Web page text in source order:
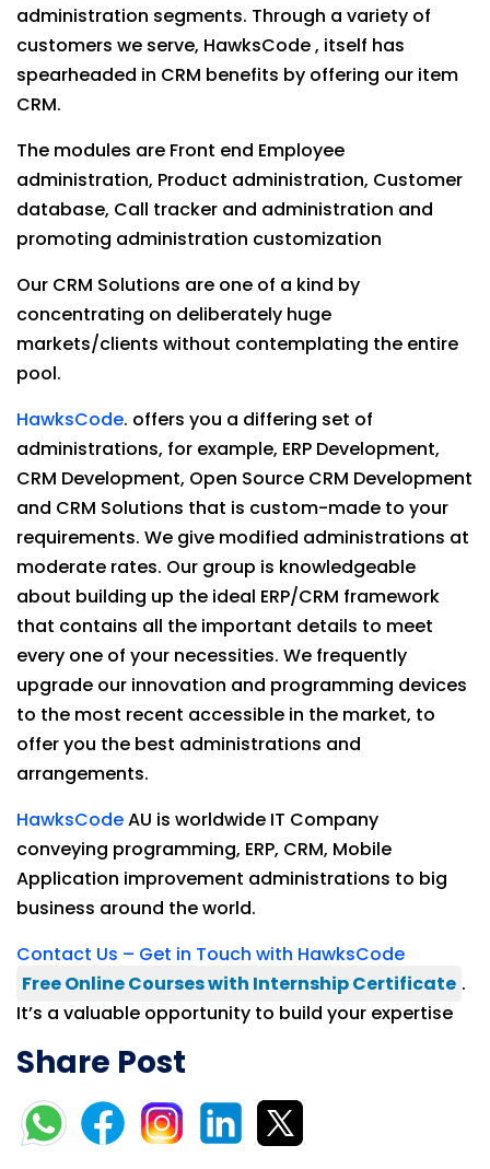
administration segments. Through a variety of
customers we serve, HawksCode , itself has
spearheaded in CRM benefits by offering our item
CRM.
The modules are Front end Employee
administration, Product administration, Customer
database, Call tracker and administration and
promoting administration customization
Our CRM Solutions are one of a kind by
concentrating on deliberately huge
markets/clients without contemplating the entire
pool.
HawksCode. offers you a differing set of
administrations, for example, ERP Development,
CRM Development, Open Source CRM Development
and CRM Solutions that is custom-made to your
requirements. We give modified administrations at
moderate rates. Our group is knowledgeable
about building up the ideal ERP/CRM framework
that contains all the important details to meet
every one of your necessities. We frequently
upgrade our innovation and programming devices
to the most recent accessible in the market, to
offer you the best administrations and
arrangements.
HawksCodeAU is worldwide IT Company
conveying programming, ERP, CRM, Mobile
Application improvement administrations to big
business around the world.
Contact Us – Get in Touch with HawksCode
Free Online Courses with Internship Certificate .
It’s a valuable opportunity to build your expertise
Share Post